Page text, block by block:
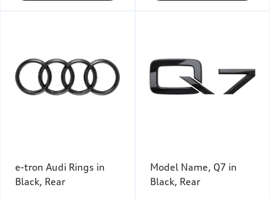
e-tron Audi Rings in
Black, Rear
Model Name, Q7 in
Black, Rear